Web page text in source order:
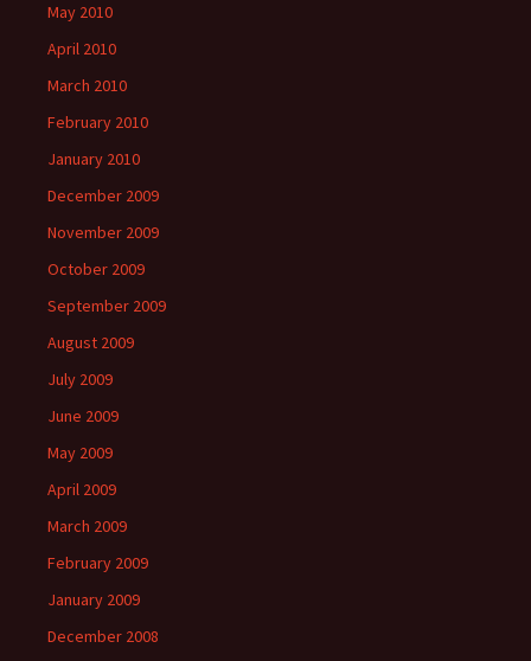
May 2010
April 2010
March 2010
February 2010
January 2010
December 2009
November 2009
October 2009
September 2009
August 2009
July 2009
June 2009
May 2009
April 2009
March 2009
February 2009
January 2009
December 2008